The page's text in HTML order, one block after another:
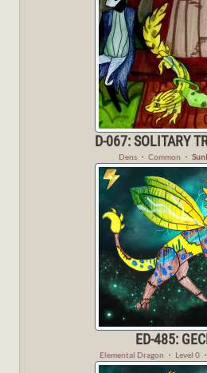
D-067: SOLITARY
Dens ・ Common ・
ED-485:
Elemental Dragon ・ Level 0 ・